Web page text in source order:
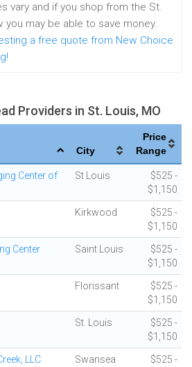
vary and if you shop from the St.
you may be able to save money.
a free quote from New Choice
Providers in St. Louis, MO
City
Price
Range
Center of
St Louis
$525 -
$1,150
Kirkwood
$525 -
$1,150
Center Saint Louis
$525 -
$1,150
Florissant
$525 -
$1,150
St. Louis
$525 -
$1,150
LLC Swansea
$525 -